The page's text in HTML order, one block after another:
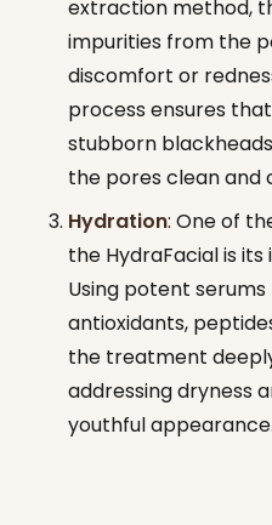
extraction method,
impurities from the
discomfort or
process ensures
stubborn
the pores clean and
Hydration: One of
the HydraFacial is
Using potent
antioxidants,
the treatment
addressing dryness
youthful appearance.